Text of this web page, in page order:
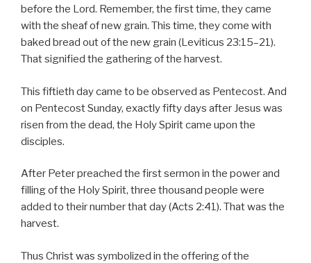
before the Lord. Remember, the first time, they came
with the sheaf of new grain. This time, they come with
baked bread out of the new grain (Leviticus 23:15–21).
That signified the gathering of the harvest.
This fiftieth day came to be observed as Pentecost. And
on Pentecost Sunday, exactly fifty days after Jesus was
risen from the dead, the Holy Spirit came upon the
disciples.
After Peter preached the first sermon in the power and
filling of the Holy Spirit, three thousand people were
added to their number that day (Acts 2:41). That was the
harvest.
Thus Christ was symbolized in the offering of the